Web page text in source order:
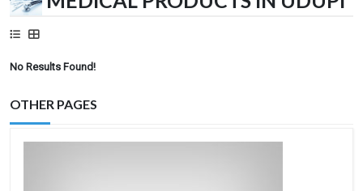
No Results Found!
OTHER PAGES